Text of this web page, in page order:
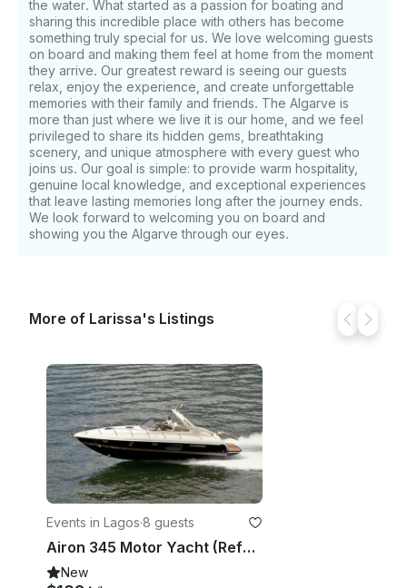
Premium Bluetooth sound system - Refrigerator -
USB charging points - Private restroom and
freshwater shower Perfect For • Coastal sightseeing
• Cave exploration • Swimming and snorkeling •
Paddleboarding • Sunset cruises • Romantic
getaways • Family outings Our goal is simple: to
provide exceptional service, outstanding value, and
unforgettable moments on the beautiful waters of
the Algarve. Departure: Lagos Marina, Portugal
the water. What started as a passion for boating and
sharing this incredible place with others has become
something truly special for us. We love welcoming guests
on board and making them feel at home from the moment
they arrive. Our greatest reward is seeing our guests
relax, enjoy the experience, and create unforgettable
memories with their family and friends. The Algarve is
more than just where we live it is our home, and we feel
privileged to share its hidden gems, breathtaking
scenery, and unique atmosphere with every guest who
joins us. Our goal is simple: to provide warm hospitality,
genuine local knowledge, and exceptional experiences
that leave lasting memories long after the journey ends.
We look forward to welcoming you on board and
showing you the Algarve through our eyes.
More of Larissa's Listings
Events in Lagos·8 guests
Airon 345 Motor Yacht (Refurbished 2026) 8 People in Marina de Lagos
New